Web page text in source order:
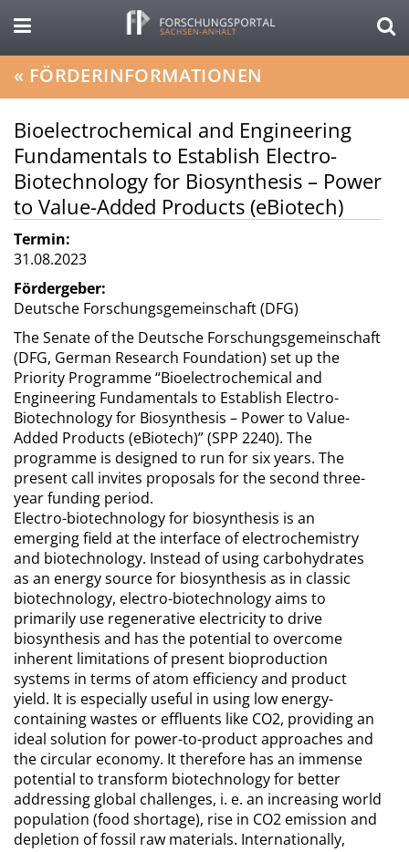
« FÖRDERINFORMATIONEN
Bioelectrochemical and Engineering
Fundamentals to Establish Electro-
Biotechnology for Biosynthesis – Power
to Value-Added Products (eBiotech)
Termin:
31.08.2023
Fördergeber:
Deutsche Forschungsgemeinschaft (DFG)
The Senate of the Deutsche Forschungsgemeinschaft
(DFG, German Research Foundation) set up the
Priority Programme “Bioelectrochemical and
Engineering Fundamentals to Establish Electro-
Biotechnology for Biosynthesis – Power to Value-
Added Products (eBiotech)” (SPP 2240). The
programme is designed to run for six years. The
present call invites proposals for the second three-
year funding period.
Electro-biotechnology for biosynthesis is an
emerging field at the interface of electrochemistry
and biotechnology. Instead of using carbohydrates
as an energy source for biosynthesis as in classic
biotechnology, electro-biotechnology aims to
primarily use regenerative electricity to drive
biosynthesis and has the potential to overcome
inherent limitations of present bioproduction
systems in terms of atom efficiency and product
yield. It is especially useful in using low energy-
containing wastes or effluents like CO2, providing an
ideal solution for power-to-product approaches and
the circular economy. It therefore has an immense
potential to transform biotechnology for better
addressing global challenges, i. e. an increasing world
population (food shortage), rise in CO2 emission and
depletion of fossil raw materials. Internationally,